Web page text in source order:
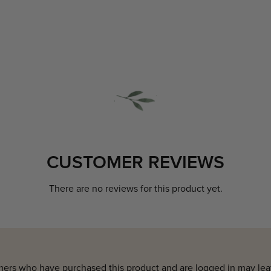
CUSTOMER REVIEWS
There are no reviews for this product yet.
who have purchased this product and are logged in may